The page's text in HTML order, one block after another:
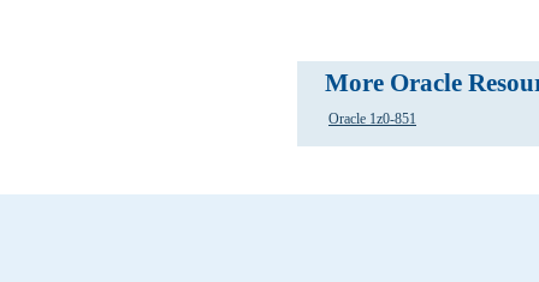
More Oracle
Oracle 1z0-851